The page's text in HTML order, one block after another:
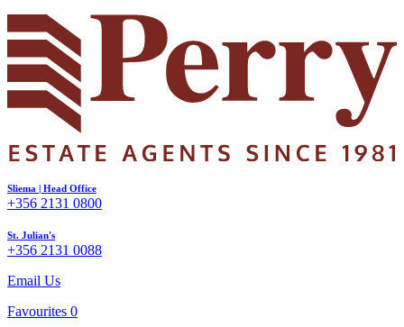
Sliema | Head Office
+356 2131 0800
St. Julian's
+356 2131 0088
Email Us
Favourites 0